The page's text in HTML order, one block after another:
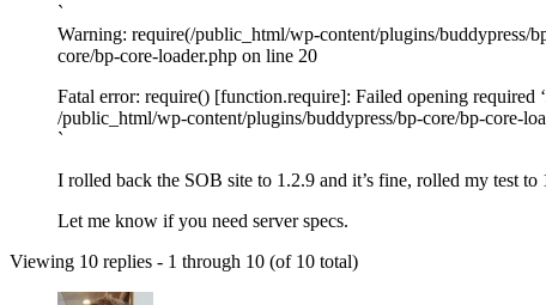
`
Warning: require(/public_html/wp-content/plugins/buddypress/
core/bp-core-loader.php on line 20
Fatal error: require() [function.require]: Failed opening required
/public_html/wp-content/plugins/buddypress/bp-core/bp-core-
`
I rolled back the SOB site to 1.2.9 and it’s fine, rolled my test to
Let me know if you need server specs.
Viewing 10 replies - 1 through 10 (of 10 total)